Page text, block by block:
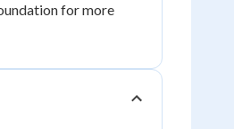
for more